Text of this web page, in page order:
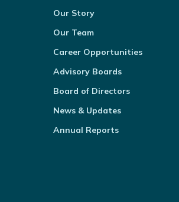
Our Story
Our Team
Career Opportunities
Advisory Boards
Board of Directors
News & Updates
Annual Reports